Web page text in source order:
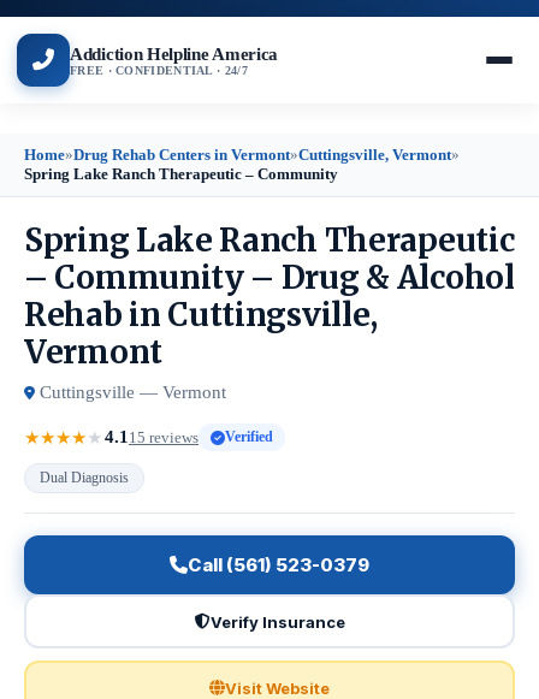
Addiction Helpline America
FREE · CONFIDENTIAL · 24/7
Home»Drug Rehab Centers in Vermont»Cuttingsville, Vermont»
Spring Lake Ranch Therapeutic – Community
Spring Lake Ranch Therapeutic
– Community – Drug & Alcohol
Rehab in Cuttingsville,
Vermont
Cuttingsville — Vermont
★★★★★4.1 15 reviews Verified
Dual Diagnosis
Call (561) 523-0379
Verify Insurance
Visit Website